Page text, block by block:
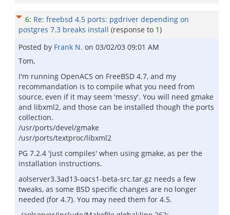
6: Re: freebsd 4.5 ports: pgdriver depending on
postgres 7.3 breaks install (response to 1)
Posted by Frank N. on 03/02/03 09:01 AM
Tom,
I'm running OpenACS on FreeBSD 4.7, and my
recommandation is to compile what you need from
source, even if it may seem 'messy'. You will need gmake
and libxml2, and those can be installed though the ports
collection.
/usr/ports/devel/gmake
/usr/ports/textproc/libxml2
PG 7.2.4 'just compiles' when using gmake, as per the
installation instructions.
aolserver3.3ad13-oacs1-beta-src.tar.gz needs a few
tweaks, as some BSD specific changes are no longer
needed (for 4.7). You may need them for 4.5.